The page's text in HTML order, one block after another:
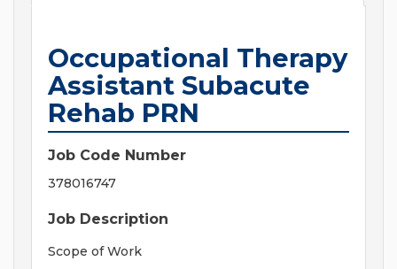
Occupational Therapy
Assistant Subacute
Rehab PRN
Job Code Number
378016747
Job Description
Scope of Work